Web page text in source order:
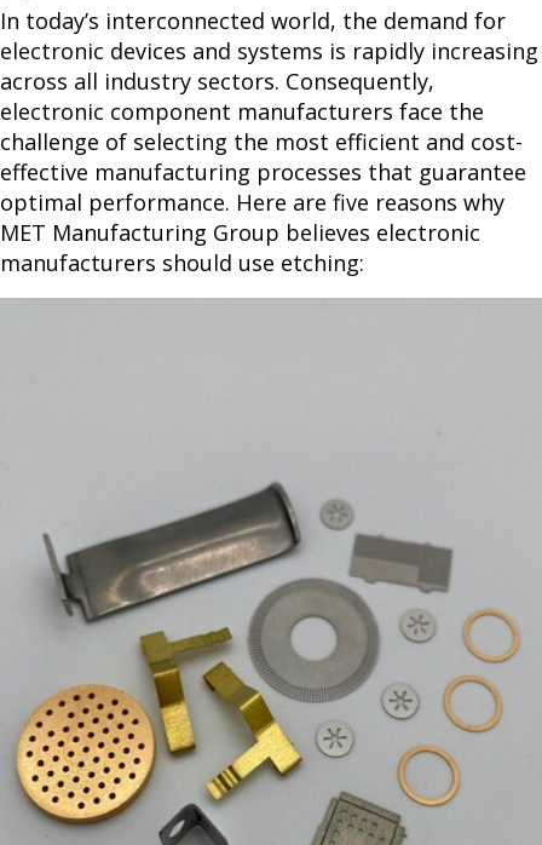
In today’s interconnected world, the demand for
electronic devices and systems is rapidly increasing
across all industry sectors. Consequently,
electronic component manufacturers face the
challenge of selecting the most efficient and cost-
effective manufacturing processes that guarantee
optimal performance. Here are five reasons why
MET Manufacturing Group believes electronic
manufacturers should use etching: